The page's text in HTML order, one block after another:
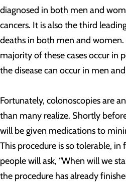
diagnosed in both men and
cancers. It is also the third
deaths in both men and
majority of these cases occur in
the disease can occur in men
Fortunately, colonoscopies are
than many realize. Shortly
will be given medications to
This procedure is so tolerable,
people will ask, “When will we
the procedure has already